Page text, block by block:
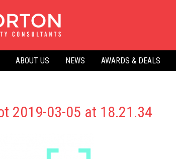
ABOUT US NEWS AWARDS & DEALS
2019-03-05 at 18.21.34